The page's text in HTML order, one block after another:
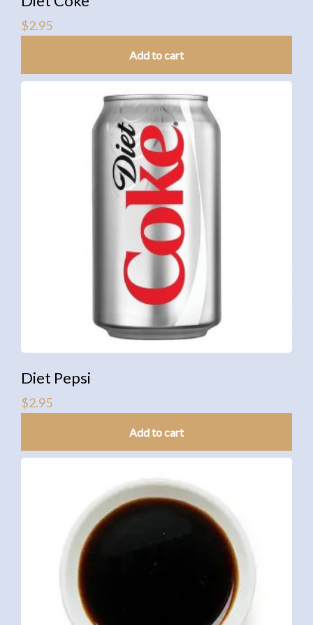
$2.95
Add to cart
Diet Pepsi
$2.95
Add to cart